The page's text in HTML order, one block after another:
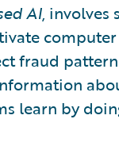
AI, involves
fraud
learn by